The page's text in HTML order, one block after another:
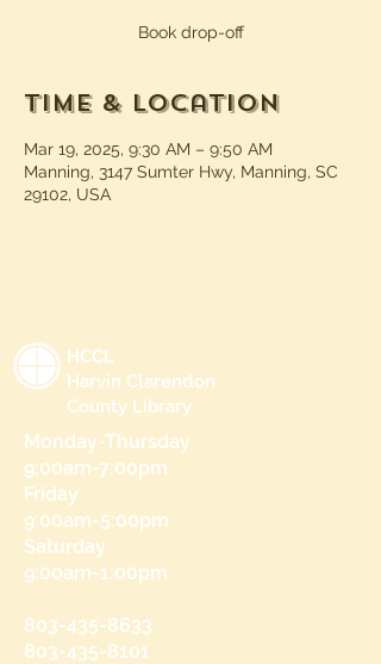
Book drop-off
Time & Location
Mar 19, 2025, 9:30 AM – 9:50 AM
Manning, 3147 Sumter Hwy, Manning, SC
29102, USA
HCCL
Harvin Clarendon
County Library
Monday-Thursday
9:00am-7:00pm
Friday
9:00am-5:00pm
Saturday
9:00am-1:00pm
803-435-8633
803-435-8101